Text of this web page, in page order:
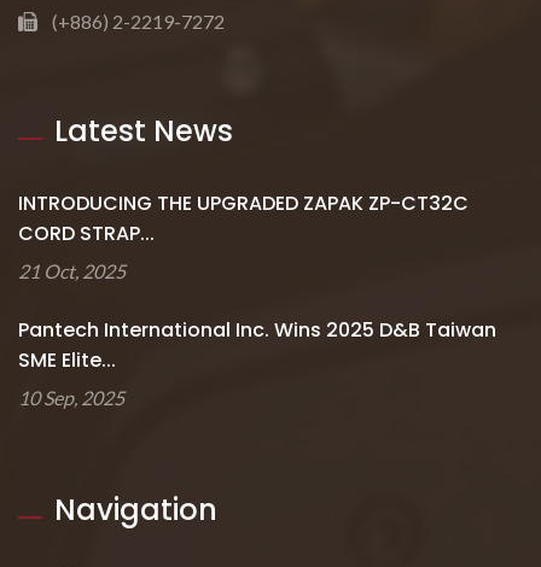
(+886) 2-2219-7272
Latest News
INTRODUCING THE UPGRADED ZAPAK ZP-CT32C
CORD STRAP...
21 Oct, 2025
Pantech International Inc. Wins 2025 D&B Taiwan
SME Elite...
10 Sep, 2025
Navigation